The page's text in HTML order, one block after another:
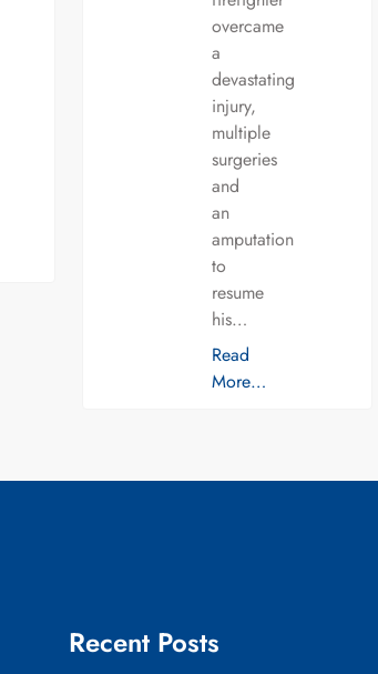
overcame
a
devastating
injury,
multiple
surgeries
and
an
amputation
to
resume
his…
Read
More…
Recent Posts